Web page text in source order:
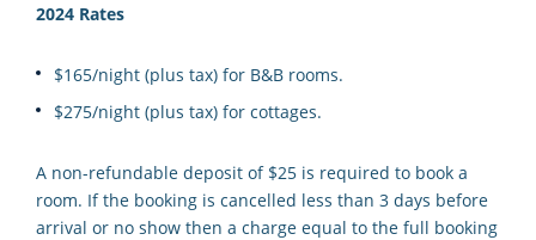
2024 Rates
$165/night (plus tax) for B&B rooms.
$275/night (plus tax) for cottages.
A non-refundable deposit of $25 is required to book a
room. If the booking is cancelled less than 3 days before
arrival or no show then a charge equal to the full booking